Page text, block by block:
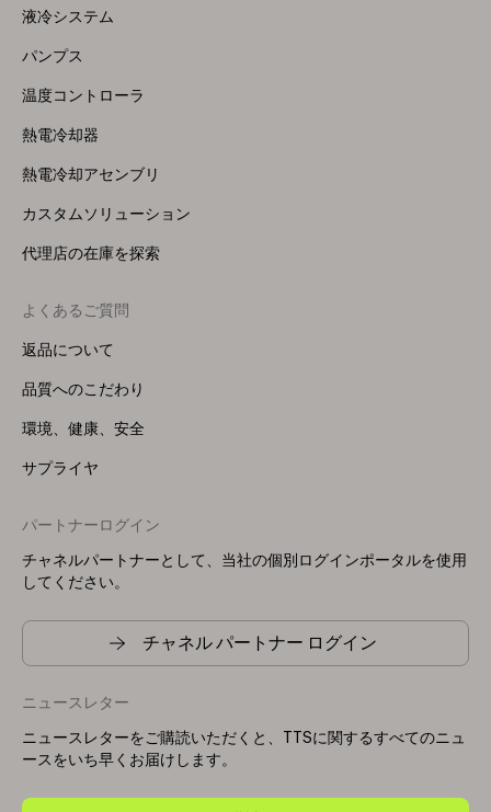
Menu
液冷システム
パンプス
温度コントローラ
熱電冷却器
熱電冷却アセンブリ
カスタムソリューション
代理店の在庫を探索
よくあるご質問
返品について
品質へのこだわり
環境、健康、安全
サプライヤ
パートナーログイン
チャネルパートナーとして、当社の個別ログインポータルを使用
してください。
チャネル パートナー ログイン
ニュースレター
ニュースレターをご購読いただくと、TTSに関するすべてのニュ
ースをいち早くお届けします。